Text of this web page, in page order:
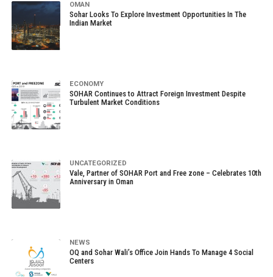
OMAN
Sohar Looks To Explore Investment Opportunities In The
Indian Market
ECONOMY
SOHAR Continues to Attract Foreign Investment Despite
Turbulent Market Conditions
UNCATEGORIZED
Vale, Partner of SOHAR Port and Free zone – Celebrates 10th
Anniversary in Oman
NEWS
OQ and Sohar Wali’s Office Join Hands To Manage 4 Social
Centers